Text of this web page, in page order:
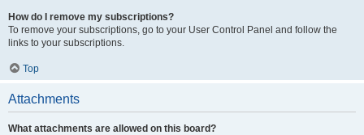
How do I remove my subscriptions?
To remove your subscriptions, go to your User Control Panel and follow the
links to your subscriptions.
Top
Attachments
What attachments are allowed on this board?